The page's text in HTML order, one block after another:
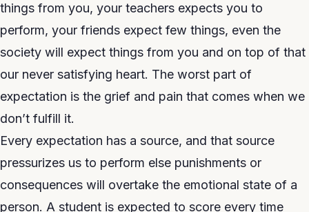
things from you, your teachers expects you to
perform, your friends expect few things, even the
society will expect things from you and on top of that
our never satisfying heart. The worst part of
expectation is the grief and pain that comes when we
don’t fulfill it.
Every expectation has a source, and that source
pressurizes us to perform else punishments or
consequences will overtake the emotional state of a
person. A student is expected to score every time